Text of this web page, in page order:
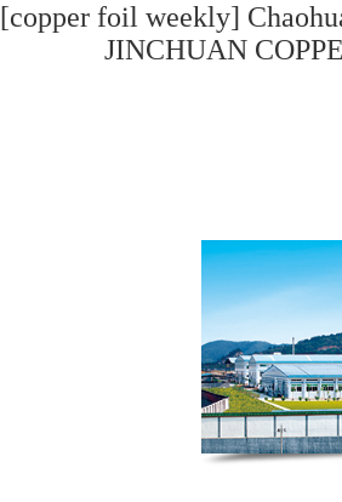
[copper foil weekly]
JINCHUAN